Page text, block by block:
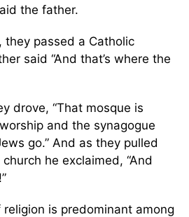
the father.
they passed a Catholic
said “And that’s where the
drove, “That mosque is
and the synagogue
go.” And as they pulled
he exclaimed, “And
is predominant among